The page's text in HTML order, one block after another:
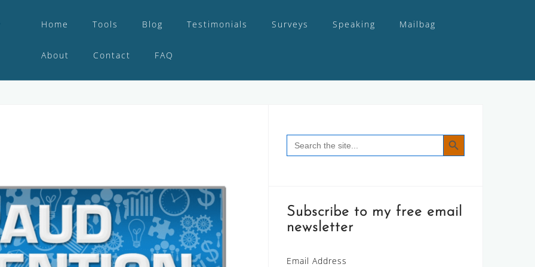
Home Tools Blog Testimonials Surveys Speaking Mailbag
About Contact FAQ
Search
for:
SEARCH BUTTON
Subscribe to my free email
newsletter
Email Address